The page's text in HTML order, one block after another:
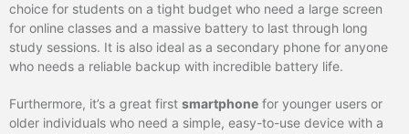
choice for students on a tight budget who need a large screen
for online classes and a massive battery to last through long
study sessions. It is also ideal as a secondary phone for anyone
who needs a reliable backup with incredible battery life.
Furthermore, it’s a great first smartphone for younger users or
older individuals who need a simple, easy-to-use device with a